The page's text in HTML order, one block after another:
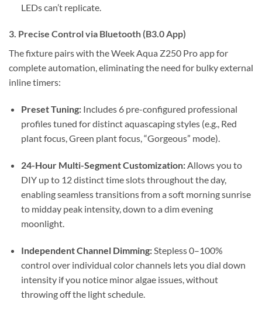
LEDs can’t replicate.
3. Precise Control via Bluetooth (B3.0 App)
The fixture pairs with the Week Aqua Z250 Pro app for
complete automation, eliminating the need for bulky external
inline timers:
Preset Tuning:Includes 6 pre-configured professional
profiles tuned for distinct aquascaping styles (e.g., Red
plant focus, Green plant focus, “Gorgeous” mode).
24-Hour Multi-Segment Customization:Allows you to
DIY up to 12 distinct time slots throughout the day,
enabling seamless transitions from a soft morning sunrise
to midday peak intensity, down to a dim evening
moonlight.
Independent Channel Dimming:Stepless 0–100%
control over individual color channels lets you dial down
intensity if you notice minor algae issues, without
throwing off the light schedule.